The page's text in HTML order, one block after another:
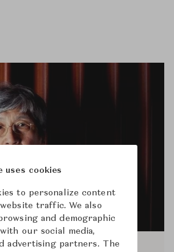
uses cookies
to personalize content
traffic. We also
and demographic
our social media,
advertising partners. The